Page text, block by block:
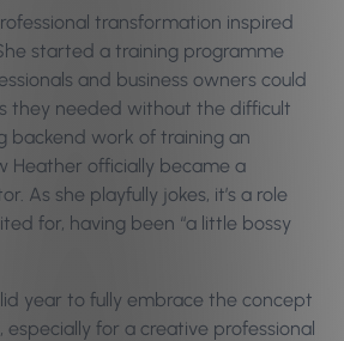
transformation inspired
started a training programme
and business owners could
they needed without the difficult
backend work of training an
Heather officially became a
As she playfully jokes, it’s a role
for, having been “a little bossy
year to fully embrace the concept
especially for a creative professional